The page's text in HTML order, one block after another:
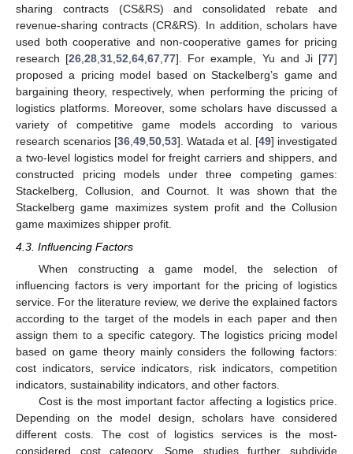
sharing contracts (CS&RS) and consolidated rebate and
revenue-sharing contracts (CR&RS). In addition, scholars have
used both cooperative and non-cooperative games for pricing
research [26,28,31,52,64,67,77]. For example, Yu and Ji [77]
proposed a pricing model based on Stackelberg’s game and
bargaining theory, respectively, when performing the pricing of
logistics platforms. Moreover, some scholars have discussed a
variety of competitive game models according to various
research scenarios [36,49,50,53]. Watada et al. [49] investigated
a two-level logistics model for freight carriers and shippers, and
constructed pricing models under three competing games:
Stackelberg, Collusion, and Cournot. It was shown that the
Stackelberg game maximizes system profit and the Collusion
game maximizes shipper profit.
4.3. Influencing Factors
When constructing a game model, the selection of
influencing factors is very important for the pricing of logistics
service. For the literature review, we derive the explained factors
according to the target of the models in each paper and then
assign them to a specific category. The logistics pricing model
based on game theory mainly considers the following factors:
cost indicators, service indicators, risk indicators, competition
indicators, sustainability indicators, and other factors.
Cost is the most important factor affecting a logistics price.
Depending on the model design, scholars have considered
different costs. The cost of logistics services is the most-
considered cost category. Some studies further subdivide